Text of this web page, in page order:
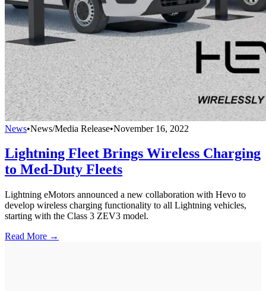
News•News/Media Release•November 16, 2022
Lightning Fleet Brings Wireless Charging
to Med-Duty Fleets
Lightning eMotors announced a new collaboration with Hevo to
develop wireless charging functionality to all Lightning vehicles,
starting with the Class 3 ZEV3 model.
Read More →